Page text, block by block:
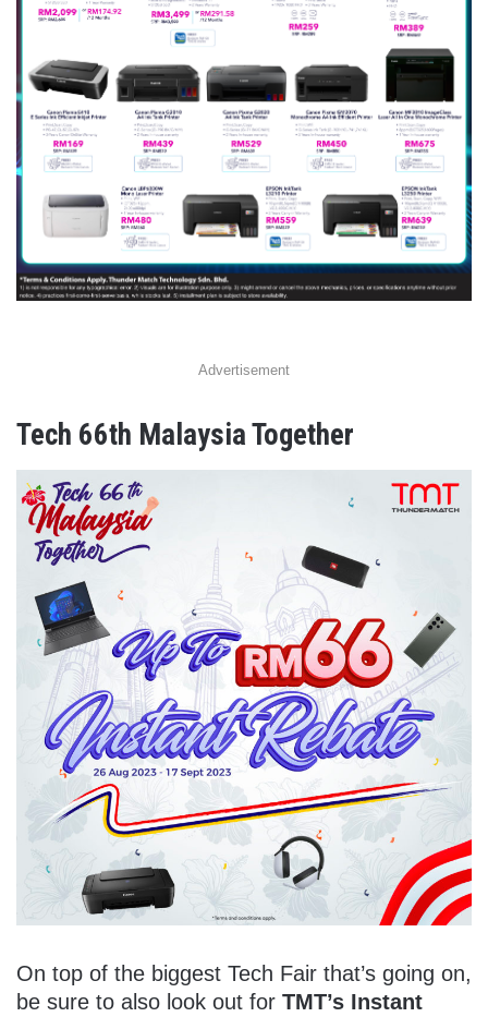
Advertisement
Tech 66th Malaysia Together
On top of the biggest Tech Fair that’s going on,
be sure to also look out for TMT’s Instant